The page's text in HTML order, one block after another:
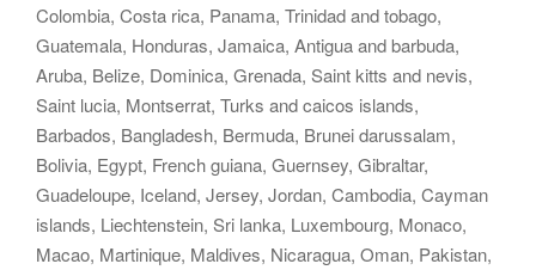
Colombia, Costa rica, Panama, Trinidad and tobago,
Guatemala, Honduras, Jamaica, Antigua and barbuda,
Aruba, Belize, Dominica, Grenada, Saint kitts and nevis,
Saint lucia, Montserrat, Turks and caicos islands,
Barbados, Bangladesh, Bermuda, Brunei darussalam,
Bolivia, Egypt, French guiana, Guernsey, Gibraltar,
Guadeloupe, Iceland, Jersey, Jordan, Cambodia, Cayman
islands, Liechtenstein, Sri lanka, Luxembourg, Monaco,
Macao, Martinique, Maldives, Nicaragua, Oman, Pakistan,